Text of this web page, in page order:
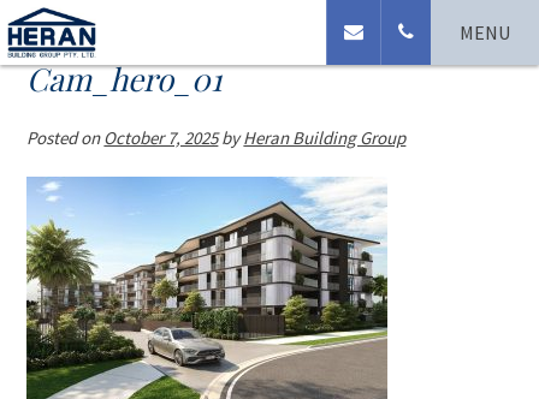
MENU
Cam_hero_01
Posted onOctober 7, 2025byHeran Building Group